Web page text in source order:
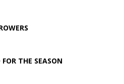
THE SEASON